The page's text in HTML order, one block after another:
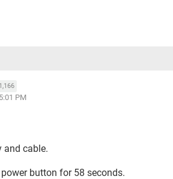
PM
and cable.
button for 58 seconds.